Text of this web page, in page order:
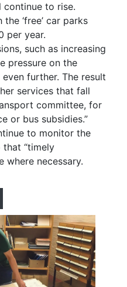
continue to rise.
‘free’ car parks
per year.
such as increasing
pressure on the
even further. The result
services that fall
committee, for
or bus subsidies.”
to monitor the
that “timely
where necessary.